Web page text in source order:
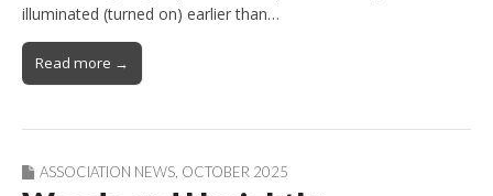
illuminated (turned on) earlier than…
Read more →
ASSOCIATION NEWS OCTOBER 2025